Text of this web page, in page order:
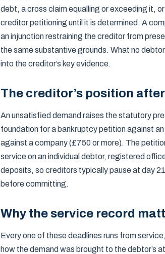
debt, a cross claim equalling or exceeding it,
creditor petitioning until it is determined. A
an injunction restraining the creditor from
the same substantive grounds. What no
into the creditor’s key evidence.
The creditor’s position
An unsatisfied demand raises the statutory
foundation for a bankruptcy petition against
against a company (£750 or more). The
service on an individual debtor, registered
deposits, so creditors typically pause at day
before committing.
Why the service record
Every one of these deadlines runs from
how the demand was brought to the